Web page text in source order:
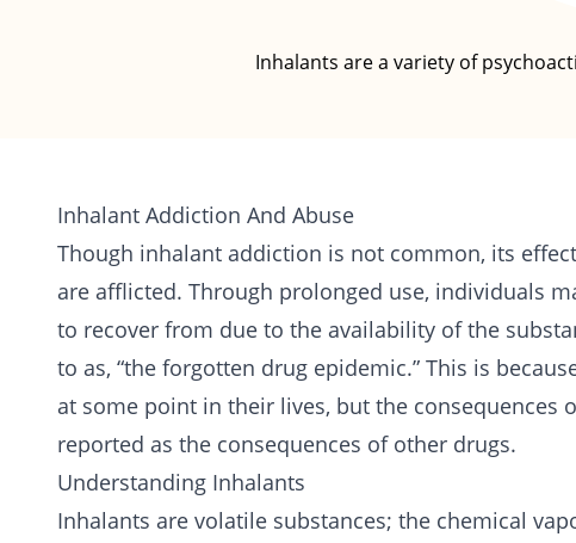
Inhalants are a variety of
Inhalant Addiction And Abuse
Though inhalant addiction is not common, its
are afflicted. Through prolonged use, individuals
to recover from due to the availability of the
to as, “the forgotten drug epidemic.” This is
at some point in their lives, but the consequences
reported as the consequences of other drugs.
Understanding Inhalants
Inhalants are volatile substances; the chemical